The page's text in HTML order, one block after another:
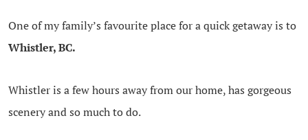
One of my family’s favourite place for a quick getaway is to
Whistler, BC.
Whistler is a few hours away from our home, has gorgeous
scenery and so much to do.